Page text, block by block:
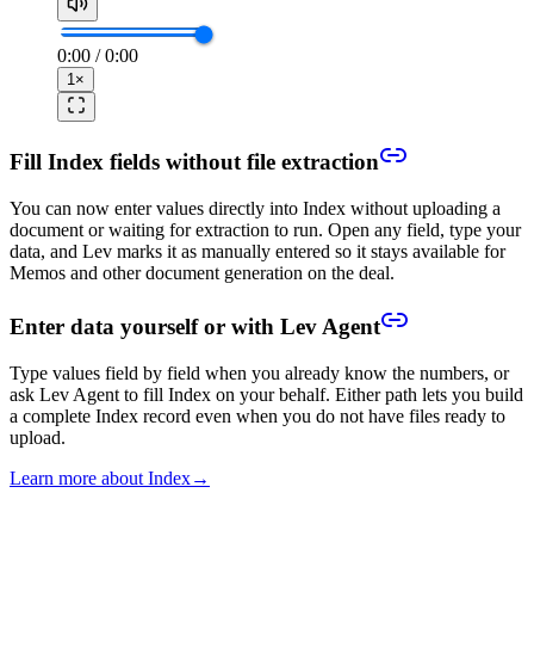
0:00 /0:00
1 ×
Fill Index fields without file extraction
You can now enter values directly into Index without uploading a
document or waiting for extraction to run. Open any field, type your
data, and Lev marks it as manually entered so it stays available for
Memos and other document generation on the deal.
Enter data yourself or with Lev Agent
Type values field by field when you already know the numbers, or
ask Lev Agent to fill Index on your behalf. Either path lets you build
a complete Index record even when you do not have files ready to
upload.
Learn more about Index→